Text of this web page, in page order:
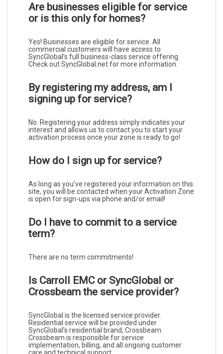
Are businesses eligible for service
or is this only for homes?
Yes! Businesses are eligible for service. All
commercial customers will have access to
SyncGlobal’s full business-class service offering.
Check out SyncGlobal.net for more information.
By registering my address, am I
signing up for service?
No. Registering your address simply indicates your
interest and allows us to contact you to start your
activation process once your zone is ready to go!
How do I sign up for service?
As long as you’ve registered your information on this
site, you will be contacted when your Activation Zone
is open for sign-ups via phone and/or email!
Do I have to commit to a service
term?
There are no term commitments!
Is Carroll EMC or SyncGlobal or
Crossbeam the service provider?
SyncGlobal is the licensed service provider.
Residential service will be provided under
SyncGlobal’s residential brand, Crossbeam.
Crossbeam is responsible for service
implementation, billing, and all ongoing customer
care and technical support.